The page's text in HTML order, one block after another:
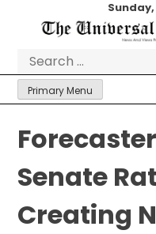
Primary Menu
Senate
Creating